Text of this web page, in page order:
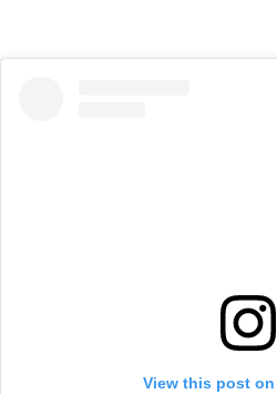
View this post